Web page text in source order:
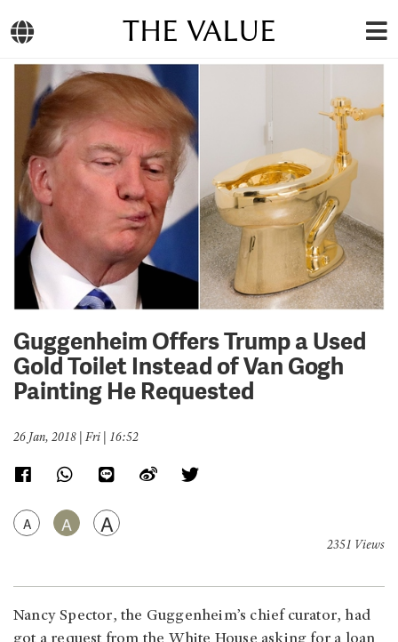
THE VALUE
Guggenheim Offers Trump a Used
Gold Toilet Instead of Van Gogh
Painting He Requested
26 Jan, 2018 | Fri | 16:52
A A A
2351 Views
Nancy Spector, the Guggenheim’s chief curator, had